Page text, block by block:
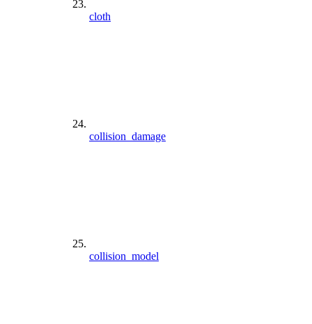
cloth
collision_damage
collision_model